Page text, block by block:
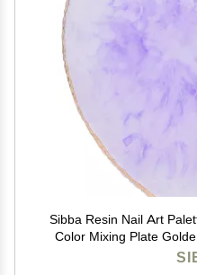
Sibba Resin Nail Art
Color Mixing Plate
Board Heart Shape